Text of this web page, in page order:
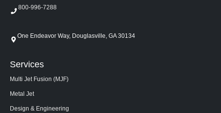
800-996-7288
One Endeavor Way, Douglasville, GA 30134
Services
Multi Jet Fusion (MJF)
Metal Jet
Design & Engineering